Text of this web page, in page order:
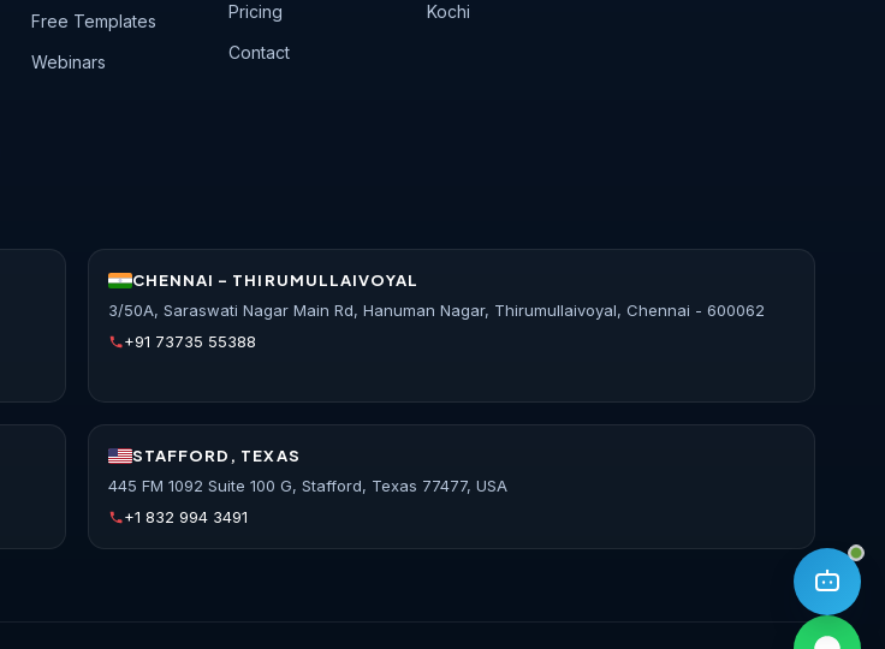
Free Templates
Webinars
Pricing
Contact
Kochi
CHENNAI - THIRUMULLAIVOYAL
3/50A, Saraswati Nagar Main Rd, Hanuman Nagar, Thirumullaivoyal, Chennai - 600062
+91 73735 55388
STAFFORD, TEXAS
445 FM 1092 Suite 100 G, Stafford, Texas 77477, USA
+1 832 994 3491